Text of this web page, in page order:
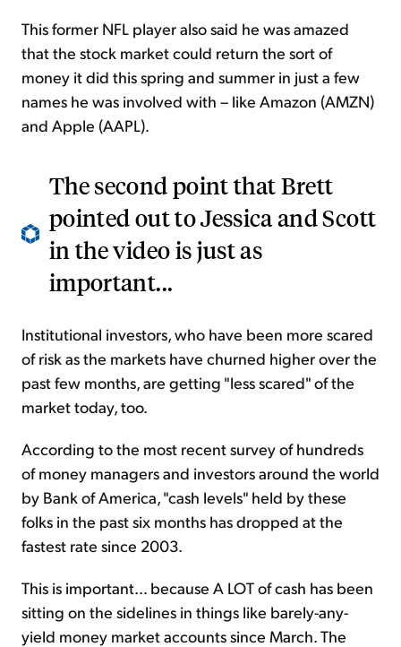
This former NFL player also said he was amazed
that the stock market could return the sort of
money it did this spring and summer in just a few
names he was involved with – like Amazon (AMZN)
and Apple (AAPL).
The second point that Brett
pointed out to Jessica and Scott
in the video is just as
important...
Institutional investors, who have been more scared
of risk as the markets have churned higher over the
past few months, are getting "less scared" of the
market today, too.
According to the most recent survey of hundreds
of money managers and investors around the world
by Bank of America, "cash levels" held by these
folks in the past six months has dropped at the
fastest rate since 2003.
This is important... because A LOT of cash has been
sitting on the sidelines in things like barely-any-
yield money market accounts since March. The